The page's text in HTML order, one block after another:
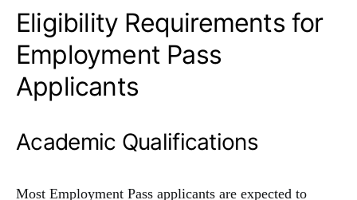
Eligibility Requirements for
Employment Pass
Applicants
Academic Qualifications
Most Employment Pass applicants are expected to